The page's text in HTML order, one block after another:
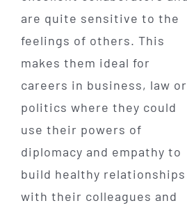
are quite sensitive to the
feelings of others. This
makes them ideal for
careers in business, law or
politics where they could
use their powers of
diplomacy and empathy to
build healthy relationships
with their colleagues and